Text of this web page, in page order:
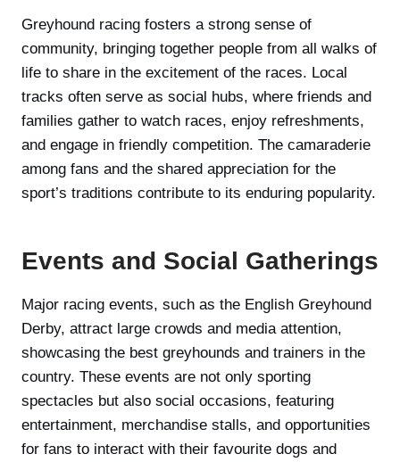
Greyhound racing fosters a strong sense of
community, bringing together people from all walks of
life to share in the excitement of the races. Local
tracks often serve as social hubs, where friends and
families gather to watch races, enjoy refreshments,
and engage in friendly competition. The camaraderie
among fans and the shared appreciation for the
sport’s traditions contribute to its enduring popularity.
Events and Social Gatherings
Major racing events, such as the English Greyhound
Derby, attract large crowds and media attention,
showcasing the best greyhounds and trainers in the
country. These events are not only sporting
spectacles but also social occasions, featuring
entertainment, merchandise stalls, and opportunities
for fans to interact with their favourite dogs and